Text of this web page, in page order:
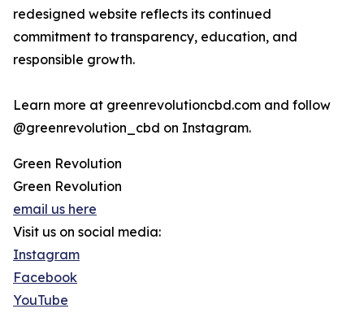
redesigned website reflects its continued
commitment to transparency, education, and
responsible growth.
Learn more at greenrevolutioncbd.com and follow
@greenrevolution_cbd on Instagram.
Green Revolution
Green Revolution
email us here
Visit us on social media:
Instagram
Facebook
YouTube